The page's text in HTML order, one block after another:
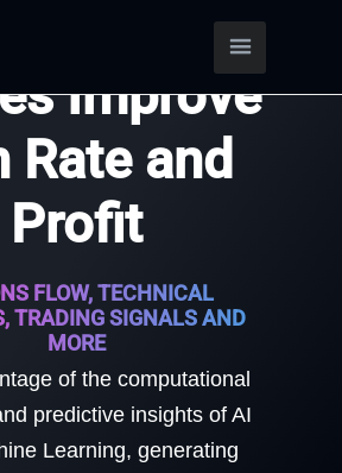
Improve
Rate and
Profit
FLOW, TECHNICAL
TRADING SIGNALS AND
MORE
of the computational
predictive insights of AI
Learning, generating